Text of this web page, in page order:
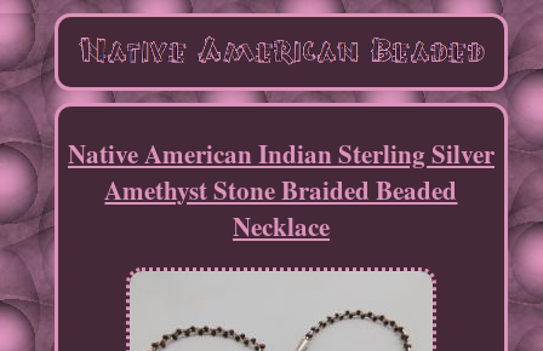
Native American Indian Sterling Silver
Amethyst Stone Braided Beaded
Necklace